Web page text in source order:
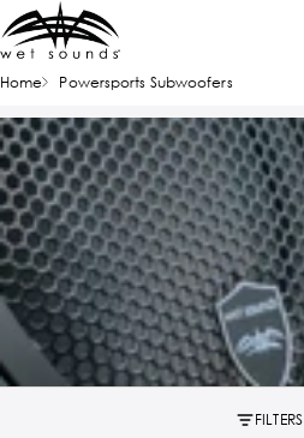
Home Powersports Subwoofers
FILTERS